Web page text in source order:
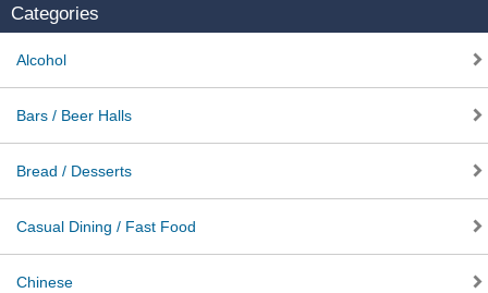
Categories
Alcohol
Bars / Beer Halls
Bread / Desserts
Casual Dining / Fast Food
Chinese